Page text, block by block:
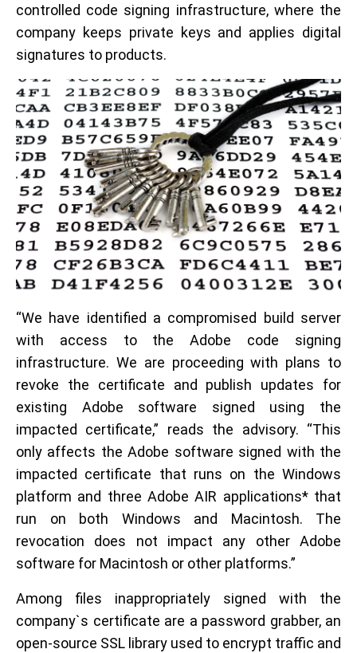
controlled code signing infrastructure, where the
company keeps private keys and applies digital
signatures to products.
“We have identified a compromised build server
with access to the Adobe code signing
infrastructure. We are proceeding with plans to
revoke the certificate and publish updates for
existing Adobe software signed using the
impacted certificate,” reads the advisory. “This
only affects the Adobe software signed with the
impacted certificate that runs on the Windows
platform and three Adobe AIR applications* that
run on both Windows and Macintosh. The
revocation does not impact any other Adobe
software for Macintosh or other platforms.”
Among files inappropriately signed with the
company`s certificate are a password grabber, an
open-source SSL library used to encrypt traffic and